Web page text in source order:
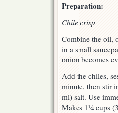
Preparation:
Chile crisp
Combine the oil,
in a small
onion becomes
Add the chiles,
minute, then stir
ml) salt. Use
Makes 1¼ cups